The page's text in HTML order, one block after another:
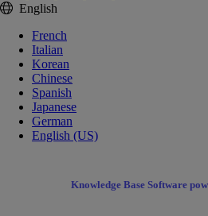
English
French
Italian
Korean
Chinese
Spanish
Japanese
German
English (US)
Knowledge Base Software